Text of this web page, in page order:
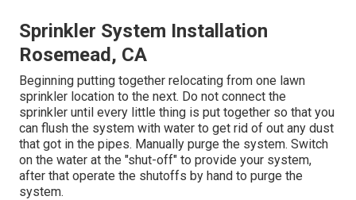
Sprinkler System Installation
Rosemead, CA
Beginning putting together relocating from one lawn
sprinkler location to the next. Do not connect the
sprinkler until every little thing is put together so that you
can flush the system with water to get rid of out any dust
that got in the pipes. Manually purge the system. Switch
on the water at the "shut-off" to provide your system,
after that operate the shutoffs by hand to purge the
system.